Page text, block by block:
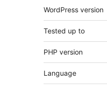
WordPress version
Tested up to
PHP version
Language